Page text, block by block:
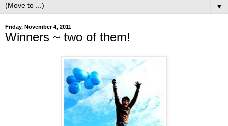
▼
Friday, November 4, 2011
Winners ~ two of them!